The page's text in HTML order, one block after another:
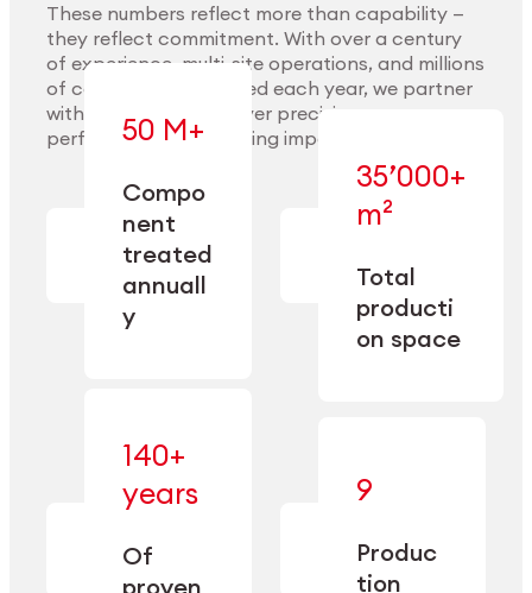
Explore Materials
These numbers reflect more than capability —
they reflect commitment. With over a century
of experience, multi-site operations, and millions
of components handled each year, we partner
with our clients to deliver precision,
performance, and lasting impact.
50 M+
Compo
nent
treated
annuall
y
— across
machining,
finishing,
cleaning,
and
conditioning
35’000+
m²
Total
producti
on space
—
engineered
for scale,
operational
140+
years
Of
proven
manufacturing
since 1885.
9
Produc
tion
specialization
and double